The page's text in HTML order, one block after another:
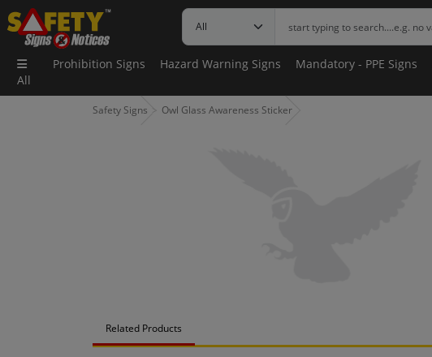
All
Prohibition Signs Hazard Warning Signs Mandatory - PPE Signs
Safety Signs Owl Glass Awareness Sticker
Related Products